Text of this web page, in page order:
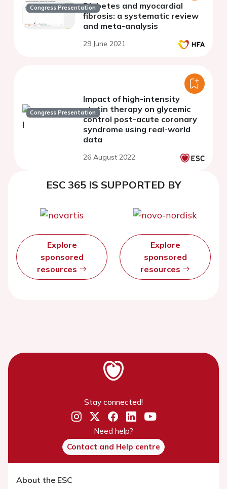
Congress PresentationDiabetes and myocardial
fibrosis: a systematic review
and meta-analysis
29 June 2021
Congress Presentation
Impact of high-intensity
statin therapy on glycemic
control post-acute coronary
syndrome using real-world
data
26 August 2022
ESC 365 IS SUPPORTED BY
Explore
sponsored
resources
Explore
sponsored
resources
Stay connected!
Need help?
Contact and Help centre
About the ESC